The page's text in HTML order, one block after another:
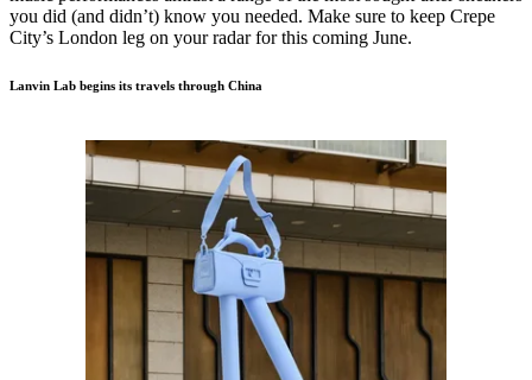
you did (and didn’t) know you needed. Make sure to keep Crepe
City’s London leg on your radar for this coming June.
Lanvin Lab begins its travels through China